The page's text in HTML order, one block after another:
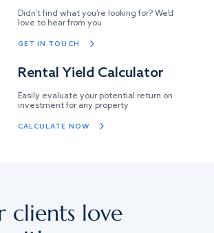
Didn’t find what you’re looking for? We’d
love to hear from you
GET IN TOUCH
Rental Yield Calculator
Easily evaluate your potential return on
investment for any property
CALCULATE NOW
clients love